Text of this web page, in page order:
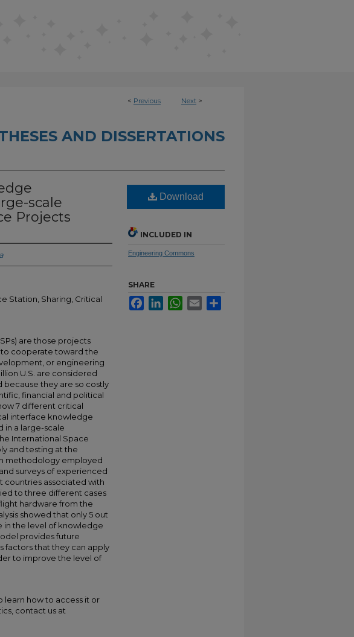
< Previous Next >
AND DISSERTATIONS
scale
Projects
Station, Sharing, Critical
are those projects
cooperate toward the
or engineering
U.S. are considered
because they are so costly
financial and political
7 different critical
interface knowledge
in a large-scale
International Space
and testing at the
methodology employed
surveys of experienced
countries associated with
to three different cases
hardware from the
showed that only 5 out
in the level of knowledge
provides future
factors that they can apply
to improve the level of
learn how to access it or
contact us at
Download
INCLUDED IN
Engineering Commons
SHARE
FacebookLinkedInWhatsApp
Email